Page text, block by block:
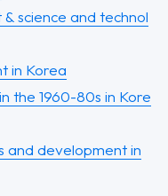
science and technol
in Korea
the 1960-80s in Kore
and development in